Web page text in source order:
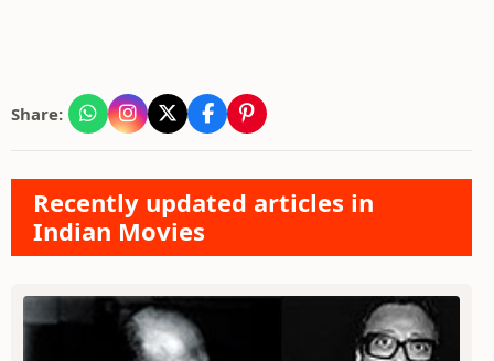
Share:
Recently updated articles in
Indian Movies